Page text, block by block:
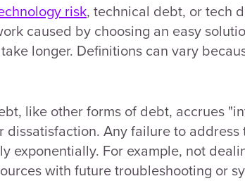
risk, technical debt, or tech
caused by choosing an easy
longer. Definitions can vary
like other forms of debt, accrues
dissatisfaction. Any failure to
exponentially. For example, not
with future troubleshooting or